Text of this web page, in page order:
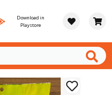
Download in
Playstore